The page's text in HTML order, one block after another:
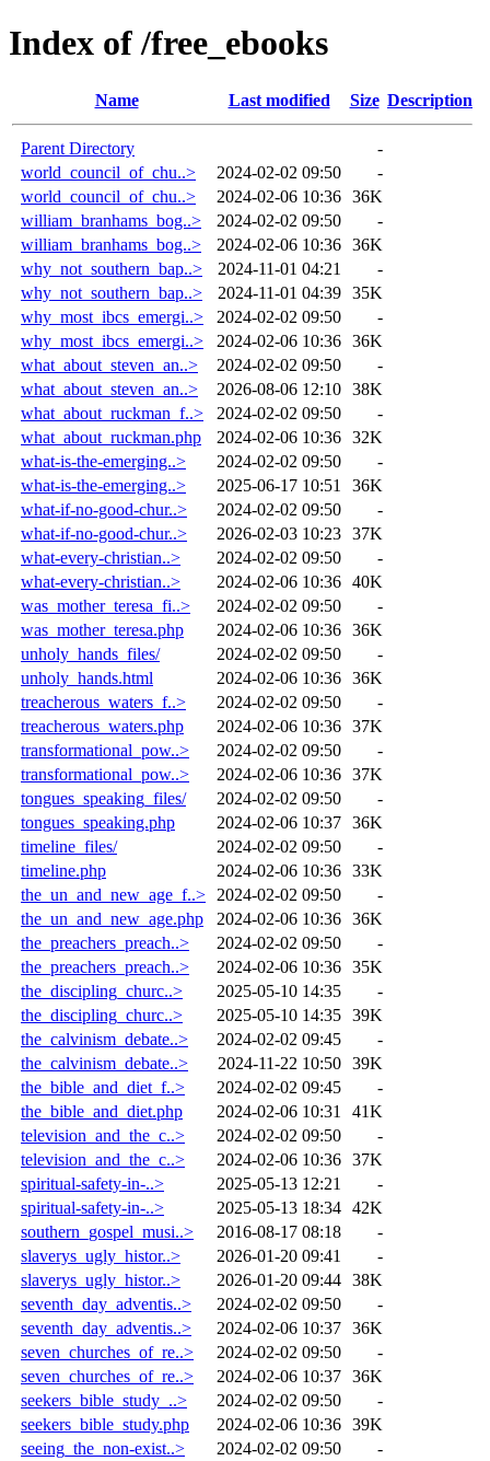
Index of /free_ebooks
Name Last modified Size Description
Parent Directory
-
world_council_of_chu..>
2024-02-02 09:50
-
world_council_of_chu..>
2024-02-06 10:36 36K
william_branhams_bog..>
2024-02-02 09:50
-
william_branhams_bog..>
2024-02-06 10:36 36K
why_not_southern_bap..>
2024-11-01 04:21
-
why_not_southern_bap..>
2024-11-01 04:39 35K
why_most_ibcs_emergi..>
2024-02-02 09:50
-
why_most_ibcs_emergi..>
2024-02-06 10:36 36K
what_about_steven_an..>
2024-02-02 09:50
-
what_about_steven_an..>
2026-08-06 12:10 38K
what_about_ruckman_f..>
2024-02-02 09:50
-
what_about_ruckman.php
2024-02-06 10:36 32K
what-is-the-emerging..>
2024-02-02 09:50
-
what-is-the-emerging..>
2025-06-17 10:51
36K
what-if-no-good-chur..>
2024-02-02 09:50
-
what-if-no-good-chur..>
2026-02-03 10:23 37K
what-every-christian..>
2024-02-02 09:50
-
what-every-christian..>
2024-02-06 10:36 40K
was_mother_teresa_fi..>
2024-02-02 09:50
-
was_mother_teresa.php
2024-02-06 10:36 36K
unholy_hands_files/
2024-02-02 09:50
-
unholy_hands.html
2024-02-06 10:36 36K
treacherous_waters_f..>
2024-02-02 09:50
-
treacherous_waters.php
2024-02-06 10:36 37K
transformational_pow..>
2024-02-02 09:50
-
transformational_pow..>
2024-02-06 10:36 37K
tongues_speaking_files/
2024-02-02 09:50
-
tongues_speaking.php
2024-02-06 10:37 36K
timeline_files/
2024-02-02 09:50
-
timeline.php
2024-02-06 10:36 33K
the_un_and_new_age_f..>
2024-02-02 09:50
-
the_un_and_new_age.php
2024-02-06 10:36 36K
the_preachers_preach..>
2024-02-02 09:50
-
the_preachers_preach..>
2024-02-06 10:36 35K
the_discipling_churc..>
2025-05-10 14:35
-
the_discipling_churc..>
2025-05-10 14:35 39K
the_calvinism_debate..>
2024-02-02 09:45
-
the_calvinism_debate..>
2024-11-22 10:50 39K
the_bible_and_diet_f..>
2024-02-02 09:45
-
the_bible_and_diet.php
2024-02-06 10:31
41K
television_and_the_c..>
2024-02-02 09:50
-
television_and_the_c..>
2024-02-06 10:36 37K
spiritual-safety-in-..>
2025-05-13 12:21
-
spiritual-safety-in-..>
2025-05-13 18:34 42K
southern_gospel_musi..>
2016-08-17 08:18
-
slaverys_ugly_histor..>
2026-01-20 09:41
-
slaverys_ugly_histor..>
2026-01-20 09:44 38K
seventh_day_adventis..>
2024-02-02 09:50
-
seventh_day_adventis..>
2024-02-06 10:37 36K
seven_churches_of_re..>
2024-02-02 09:50
-
seven_churches_of_re..>
2024-02-06 10:37 36K
seekers_bible_study_..>
2024-02-02 09:50
-
seekers_bible_study.php
2024-02-06 10:36 39K
seeing_the_non-exist..>
2024-02-02 09:50
-